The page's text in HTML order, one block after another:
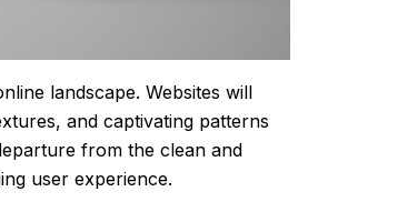
landscape. Websites will
and captivating patterns
from the clean and
user experience.